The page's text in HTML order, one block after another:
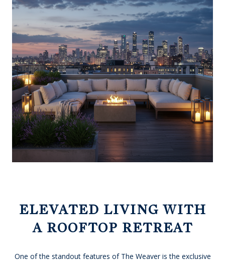
ELEVATED LIVING WITH
A ROOFTOP RETREAT
One of the standout features of The Weaver is the exclusive